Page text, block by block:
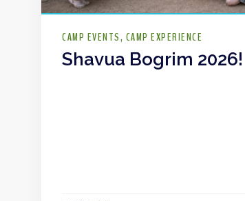
CAMP EVENTS CAMP EXPERIENCE
Shavua Bogrim 2026!